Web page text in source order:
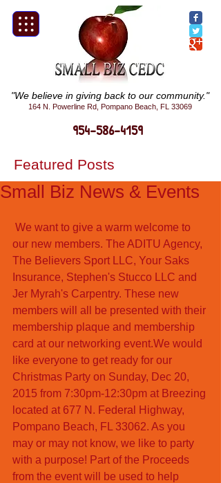
"We believe in giving back to our community."
164 N. Powerline Rd, Pompano Beach, FL 33069
954-586-4159
Featured Posts
Small Biz News & Events
our new members. The ADITU Agency,
The Believers Sport LLC, Your Saks
Insurance, Stephen's Stucco LLC and
Jer Myrah's Carpentry. These new
members will all be presented with their
membership plaque and membership
card at our networking event.We would
like everyone to get ready for our
Christmas Party on Sunday, Dec 20,
2015 from 7:30pm-12:30pm at Breezing
located at 677 N. Federal Highway,
Pompano Beach, FL 33062. As you
may or may not know, we like to party
with a purpose! Part of the Proceeds
from the event will be used to help